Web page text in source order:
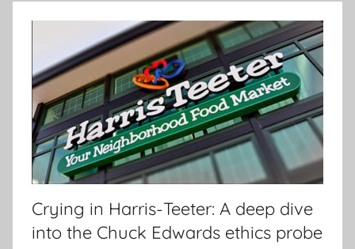
Crying in Harris-Teeter: A deep dive
into the Chuck Edwards ethics probe